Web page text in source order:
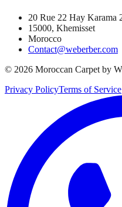
20 Rue 22 Hay Karama
15000, Khemisset
Morocco
Contact@weberber.com
© 2026 Moroccan Carpet by
Privacy PolicyTerms of Service